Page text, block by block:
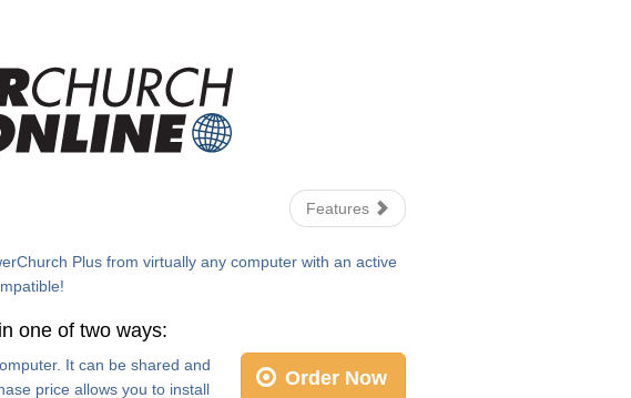
Features
Plus from virtually any computer with an active
one of two ways:
Order Now
It can be shared and
price allows you to install